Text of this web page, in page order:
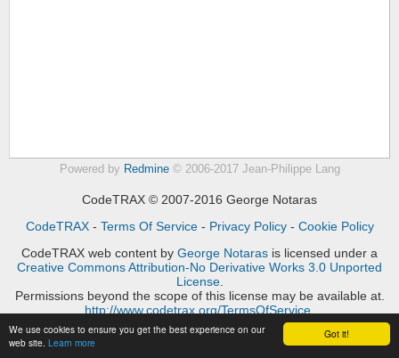
Got it!
We use cookies to ensure you get the best experience on our
web site. Learn more
Powered by Redmine© 2006-2017 Jean-Philippe Lang
CodeTRAX © 2007-2016 George Notaras
CodeTRAX- Terms Of Service- Privacy Policy- Cookie Policy
CodeTRAX web content by George Notaras is licensed under a
Creative Commons Attribution-No Derivative Works 3.0 Unported
License.
Permissions beyond the scope of this license may be available at.
http://www.codetrax.org/TermsOfService